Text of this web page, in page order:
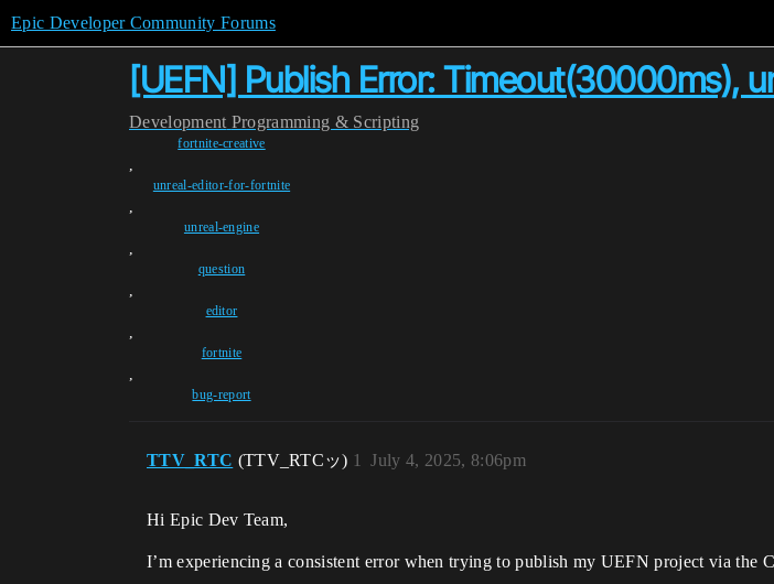
Epic Developer Community Forums
[UEFN] Publish Error: Timeout(30000ms),
Development Programming & Scripting
fortnite-creative
,
unreal-editor-for-fortnite
,
unreal-engine
,
question
,
editor
,
fortnite
,
bug-report
TTV_RTC (TTV_RTCッ) July 4, 2025, 8:06pm
1
Hi Epic Dev Team,
I’m experiencing a consistent error when trying to publish my UEFN project via the